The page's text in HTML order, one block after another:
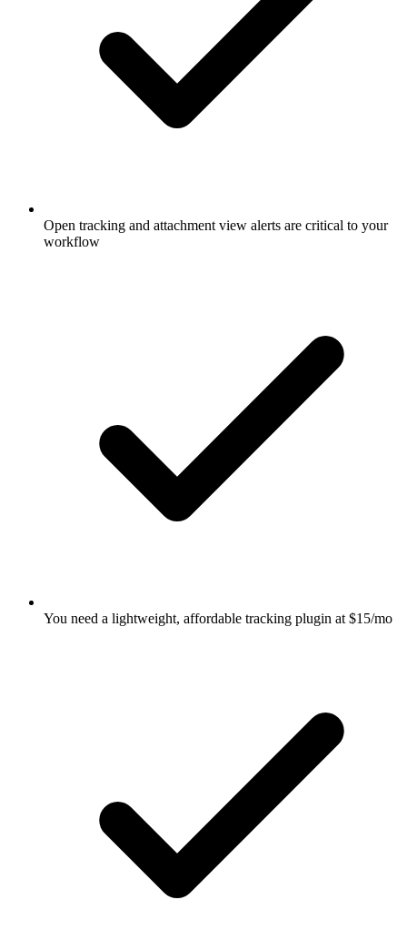
Open tracking and attachment view alerts are critical to your
workflow
You need a lightweight, affordable tracking plugin at $15/mo